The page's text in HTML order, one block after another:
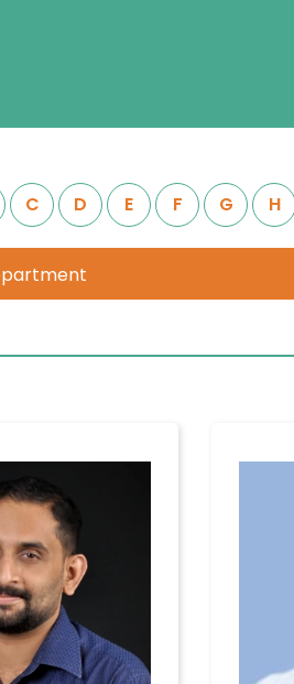
Available
Timings
C D E F G H